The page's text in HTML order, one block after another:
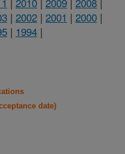
| 2002 | 2001 | 2000 |
| 1994 |
date)